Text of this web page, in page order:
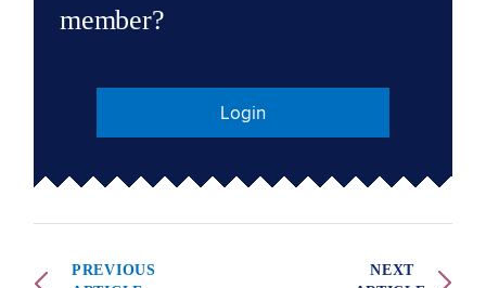
member?
Login
PREVIOUS
NEXT